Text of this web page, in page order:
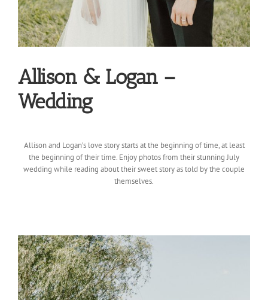
Allison & Logan –
Wedding
Allison and Logan’s love story starts at the beginning of time, at least
the beginning of their time. Enjoy photos from their stunning July
wedding while reading about their sweet story as told by the couple
themselves.